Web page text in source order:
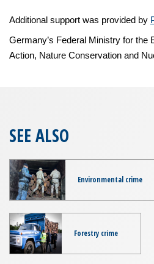
Additional support was provided by
Germany’s Federal Ministry for the
Action, Nature Conservation and
SEE ALSO
Environmental crime
Forestry crime